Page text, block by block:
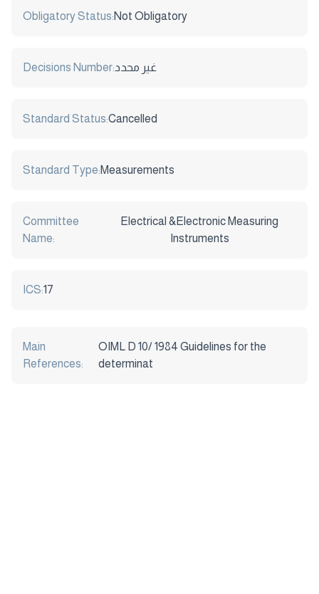
Obligatory Status:Not Obligatory
Decisions Number:غير محدد
Standard Status:Cancelled
Standard Type:Measurements
Committee
Name:
Electrical &Electronic Measuring
Instruments
ICS:17
Main
References:
OIML D 10/ 1984 Guidelines for the
determinat